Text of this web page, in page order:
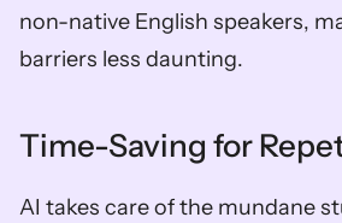
non-native English speakers,
barriers less daunting.
Time-Saving for
AI takes care of the mundane